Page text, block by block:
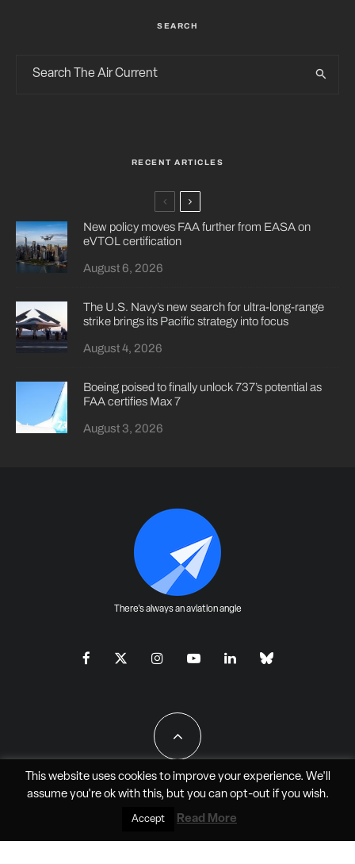
SEARCH
RECENT ARTICLES
New policy moves FAA further from EASA on
eVTOL certification
August 6, 2026
The U.S. Navy’s new search for ultra-long-range
strike brings its Pacific strategy into focus
August 4, 2026
Boeing poised to finally unlock 737’s potential as
FAA certifies Max 7
August 3, 2026
There's always an aviation angle
All Rights Reserved - JAO Aero Media LLC
This website uses cookies to improve your experience. We'll
assume you're ok with this, but you can opt-outif you wish.
Accept Read More